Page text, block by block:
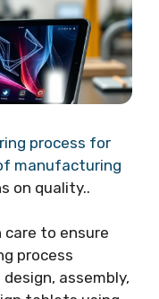
process for
manufacturing
on quality..
to ensure
process
assembly,